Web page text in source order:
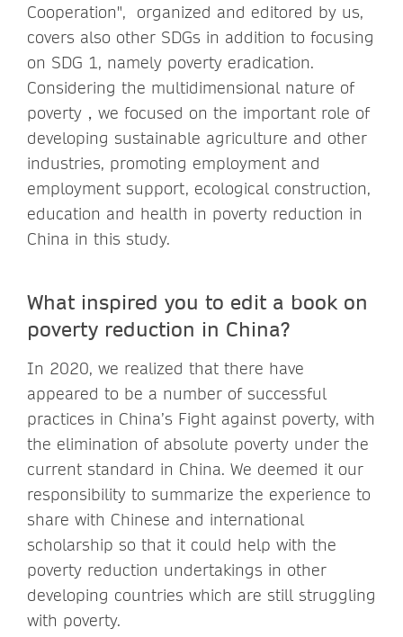
Cooperation", organized and editored by us,
covers also other SDGs in addition to focusing
on SDG 1, namely poverty eradication.
Considering the multidimensional nature of
poverty，we focused on the important role of
developing sustainable agriculture and other
industries, promoting employment and
employment support, ecological construction,
education and health in poverty reduction in
China in this study.
What inspired you to edit a book on
poverty reduction in China?
In 2020, we realized that there have
appeared to be a number of successful
practices in China’s Fight against poverty, with
the elimination of absolute poverty under the
current standard in China. We deemed it our
responsibility to summarize the experience to
share with Chinese and international
scholarship so that it could help with the
poverty reduction undertakings in other
developing countries which are still struggling
with poverty.